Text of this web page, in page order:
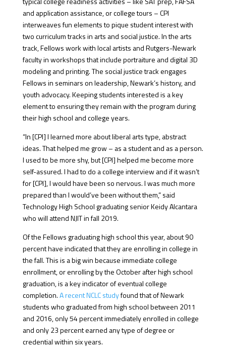
and application assistance, or college tours – CPI
interweaves fun elements to pique student interest with
two curriculum tracks in arts and social justice. In the arts
track, Fellows work with local artists and Rutgers-Newark
faculty in workshops that include portraiture and digital 3D
modeling and printing. The social justice track engages
Fellows in seminars on leadership, Newark’s history, and
youth advocacy. Keeping students interested is a key
element to ensuring they remain with the program during
their high school and college years.
“In [CPI] I learned more about liberal arts type, abstract
ideas. That helped me grow – as a student and as a person.
I used to be more shy, but [CPI] helped me become more
self-assured. I had to do a college interview and if it wasn’t
for [CPI], I would have been so nervous. I was much more
prepared than I would’ve been without them,” said
Technology High School graduating senior Keidy Alcantara
who will attend NJIT in fall 2019.
Of the Fellows graduating high school this year, about 90
percent have indicated that they are enrolling in college in
the fall. This is a big win because immediate college
enrollment, or enrolling by the October after high school
graduation, is a key indicator of eventual college
completion.A recent NCLC studyfound that of Newark
students who graduated from high school between 2011
and 2016, only 54 percent immediately enrolled in college
and only 23 percent earned any type of degree or
credential within six years.